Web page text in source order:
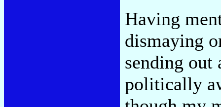
Having
dismaying
sending out
politically